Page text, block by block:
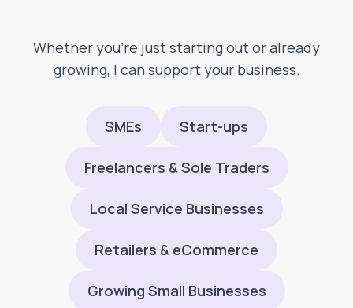
Whether you’re just starting out or already
growing, I can support your business.
SMEs Start-ups
Freelancers & Sole Traders
Local Service Businesses
Retailers & eCommerce
Growing Small Businesses